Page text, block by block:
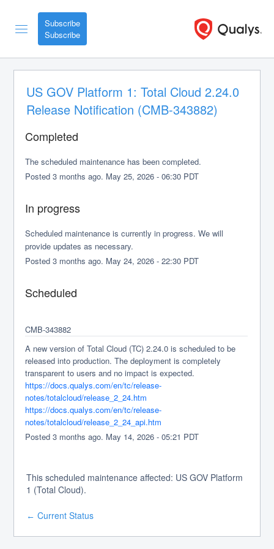
Subscribe
US GOV Platform 1: Total Cloud 2.24.0
Release Notification (CMB-343882)
Completed
The scheduled maintenance has been completed.
Posted3 months ago. May25,2026 -06:30 PDT
In progress
Scheduled maintenance is currently in progress. We will
provide updates as necessary.
Posted3 months ago. May24,2026 -22:30 PDT
Scheduled
CMB-343882
A new version of Total Cloud (TC) 2.24.0 is scheduled to be
released into production. The deployment is completely
transparent to users and no impact is expected.
https://docs.qualys.com/en/tc/release-
notes/totalcloud/release_2_24.htm
https://docs.qualys.com/en/tc/release-
notes/totalcloud/release_2_24_api.htm
Posted3 months ago. May 14,2026 -05:21 PDT
This scheduled maintenance affected: US GOV Platform
1 (Total Cloud).
← Current Status